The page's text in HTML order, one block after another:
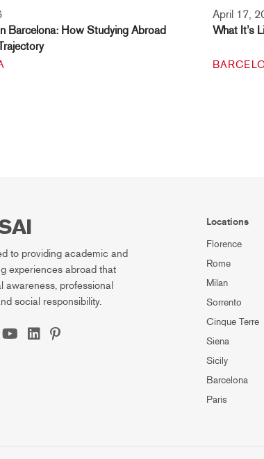
Barcelona: How Studying Abroad
April 17,
What It’s
to providing academic and
experiences abroad that
awareness, professional
social responsibility.
Locations
Florence
Rome
Milan
Sorrento
Cinque Terre
Siena
Sicily
Barcelona
Paris